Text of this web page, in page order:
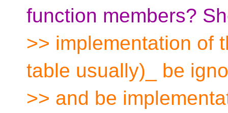
function members?
>> implementation of
table usually)_ be
>> and be